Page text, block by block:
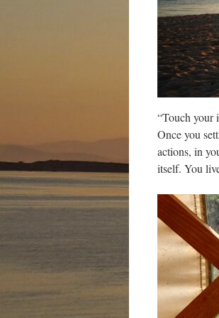
“Touch your
Once you
actions, in
itself. You